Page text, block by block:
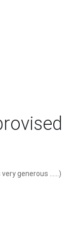
generous ......)